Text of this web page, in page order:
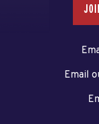
Email